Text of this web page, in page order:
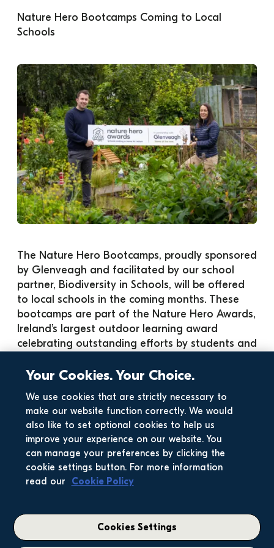
Nature Hero Bootcamps Coming to Local
Schools
The Nature Hero Bootcamps, proudly sponsored
by Glenveagh and facilitated by our school
partner, Biodiversity in Schools, will be offered
to local schools in the coming months. These
bootcamps are part of the Nature Hero Awards,
Ireland’s largest outdoor learning award
celebrating outstanding efforts by students and
educational environment that fosters a love for
and inspires local action to protect it.
here.
For any enquiries about our new communities in
Swords, please email
community@glenveagh.ie
Related News
Your Cookies. Your Choice.
We use cookies that are strictly necessary to
make our website function correctly. We would
also like to set optional cookies to help us
improve your experience on our website. You
can manage your preferences by clicking the
cookie settings button. For more information
read our
Cookie Policy
Cookies Settings